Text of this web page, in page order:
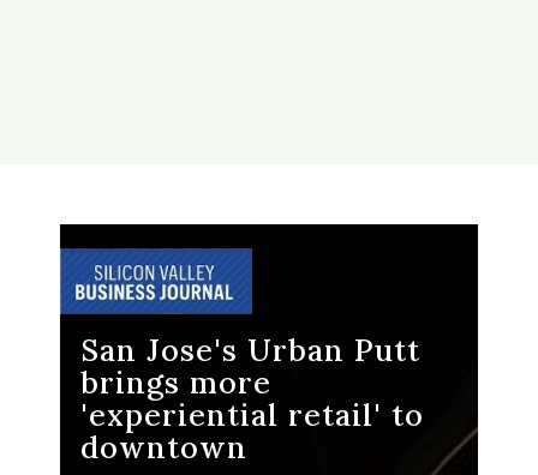
San Jose's Urban Putt
brings more
'experiential retail' to
downtown